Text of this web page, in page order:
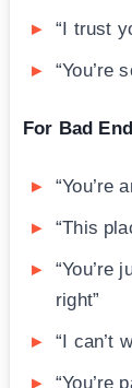
“I trust
“You’re
For Bad
“You’re
“This
“You’re
right”
“I can’t
“You’re